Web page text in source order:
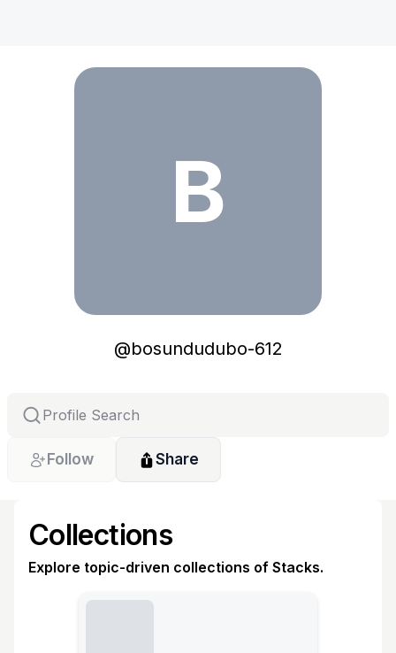
B
@bosundudubo-612
Follow Share
Collections
Explore topic-driven collections of Stacks.